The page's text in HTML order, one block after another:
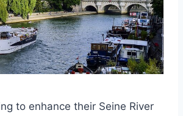
to enhance their Seine River